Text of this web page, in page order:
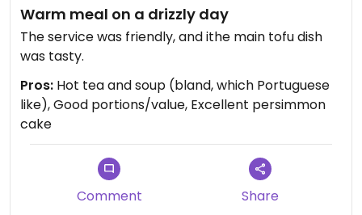
Warm meal on a drizzly day
The service was friendly, and ithe main tofu dish
was tasty.
Pros: Hot tea and soup (bland, which Portuguese
like), Good portions/value, Excellent persimmon
cake
Comment Share